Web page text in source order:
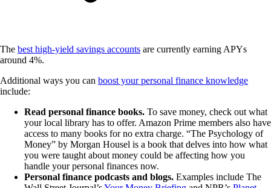
The best high-yield savings accounts are currently earning APYs
around 4%.
Additional ways you can boost your personal finance knowledge
include:
Read personal finance books. To save money, check out what
your local library has to offer. Amazon Prime members also have
access to many books for no extra charge. “The Psychology of
Money” by Morgan Housel is a book that delves into how what
you were taught about money could be affecting how you
handle your personal finances now.
Personal finance podcasts and blogs. Examples include The